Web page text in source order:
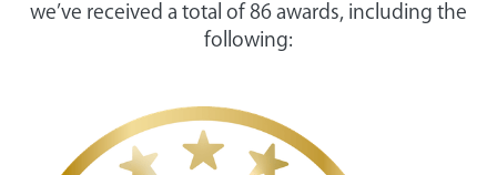
we’ve received a total of 86 awards, including the
following: